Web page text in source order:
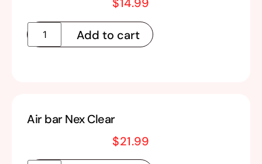
Add to cart
Air bar Nex Clear
$21.99